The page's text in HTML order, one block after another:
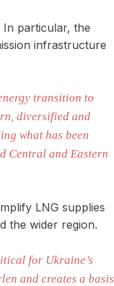
In particular, the
infrastructure
transition to
diversified and
what has been
Central and Eastern
LNG supplies
the wider region.
for Ukraine’s
and creates a basis